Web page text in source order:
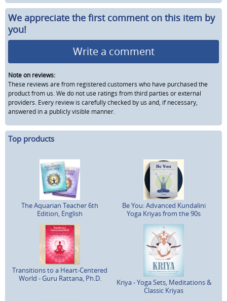
We appreciate the first comment on this item by
you!
Write a comment
Note on reviews:
These reviews are from registered customers who have purchased the
product from us. We do not use ratings from third parties or external
providers. Every review is carefully checked by us and, if necessary,
answered in a publicly visible manner.
Top products
The Aquarian Teacher 6th
Edition, English
Be You: Advanced Kundalini
Yoga Kriyas from the 90s
Transitions to a Heart-Centered
World - Guru Rattana, Ph.D.
Kriya - Yoga Sets, Meditations &
Classic Kriyas